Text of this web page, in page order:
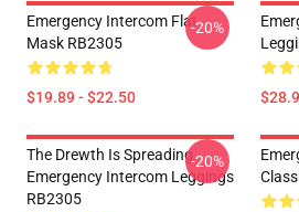
Emergency Intercom Flat
Mask RB2305
$19.89 - $22.50
-20%
The Drewth Is Spreading
Emergency Intercom Leggings
RB2305
-20%